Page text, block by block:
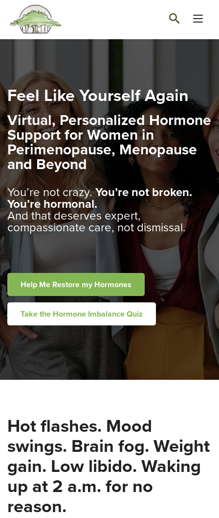
Feel Like Yourself Again
Virtual, Personalized Hormone
Support for Women in
Perimenopause, Menopause
and Beyond
You’re not crazy.You’re not broken.
You’re hormonal.
And that deserves expert,
compassionate care, not dismissal.
Help Me Restore my Hormones
Take the Hormone Imbalance Quiz
Hot flashes. Mood
swings. Brain fog. Weight
gain. Low libido. Waking
up at 2 a.m. for no
reason.